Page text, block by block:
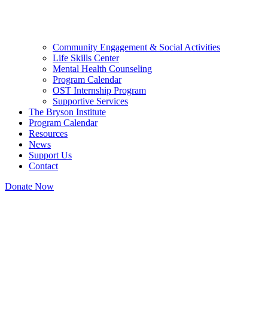
Community Engagement & Social Activities
Life Skills Center
Mental Health Counseling
Program Calendar
OST Internship Program
Supportive Services
The Bryson Institute
Program Calendar
Resources
News
Support Us
Contact
Donate Now